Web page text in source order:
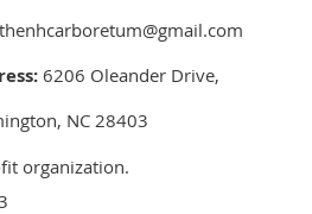
6206 Oleander Drive,
NC 28403
organization.